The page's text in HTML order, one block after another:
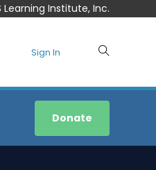
Learning Institute, Inc.
Sign In
Donate